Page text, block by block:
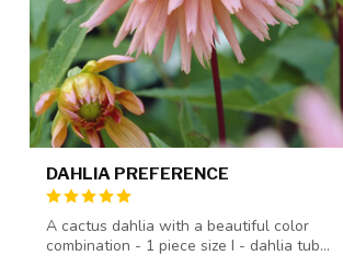
DAHLIA PREFERENCE
A cactus dahlia with a beautiful color
combination - 1 piece size I - dahlia tub...